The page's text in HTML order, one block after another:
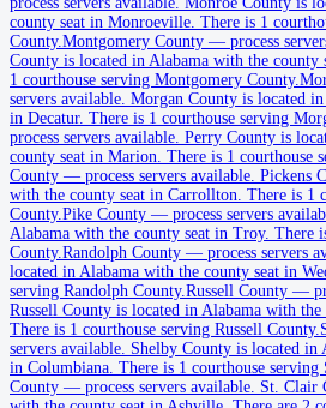
Clarke County
County seat: Grove Hill
No servers yet
1courthouselisted
Clay County
County seat:Ashland
No servers yet
1courthouselisted
county seat in Monroeville. There is 1
County. Montgomery County — process
County is located in Alabama with the county
1 courthouse serving Montgomery County.
servers available Morgan County is located
in Decatur. There is 1 courthouse serving
process servers available Perry County is
county seat in Marion. There is 1 courthouse
County — process servers available Pickens
with the county seat in Carrollton. There is 1
County. Pike County — process servers
Alabama with the county seat in Troy. There
County. Randolph County — process servers
located in Alabama with the county seat in
serving Randolph County. Russell County —
Russell County is located in Alabama with
There is 1 courthouse serving Russell County.
servers available Shelby County is located in
in Columbiana. There is 1 courthouse serving
County — process servers available St. Clair